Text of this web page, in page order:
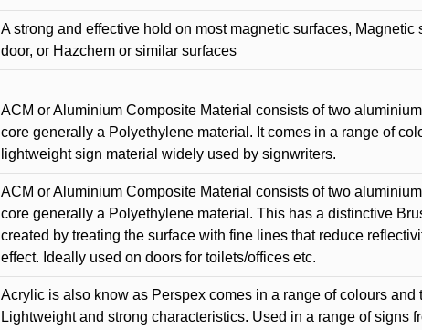
A strong and effective hold on most magnetic surfaces, Magnetic
door, or Hazchem or similar surfaces
ACM or Aluminium Composite Material consists of two
core generally a Polyethylene material. It comes in a range of
lightweight sign material widely used by signwriters.
ACM or Aluminium Composite Material consists of two
core generally a Polyethylene material. This has a distinctive
created by treating the surface with fine lines that reduce
effect. Ideally used on doors for toilets/offices etc.
Acrylic is also know as Perspex comes in a range of colours and
Lightweight and strong characteristics. Used in a range of signs